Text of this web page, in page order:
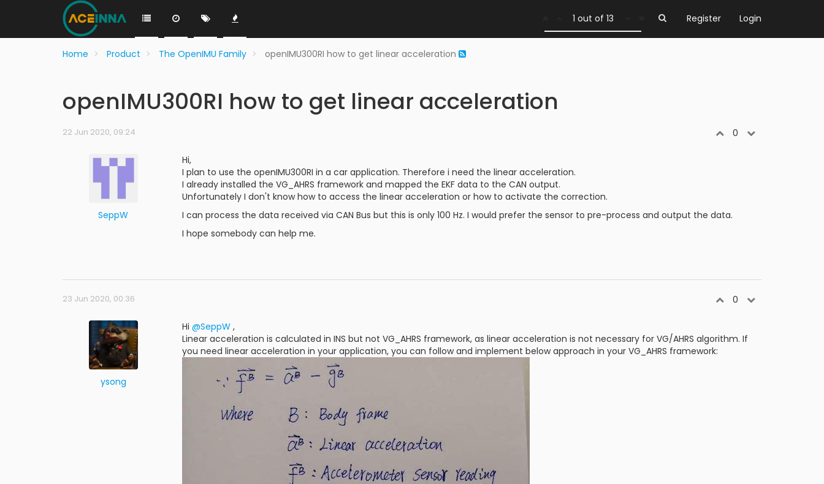
Register Login
1 out of 13
Home Product The OpenIMU Family openIMU300RI how to get linear acceleration
openIMU300RI how to get linear acceleration
22 Jun 2020, 09:24 0
SeppW
Hi,
I plan to use the openIMU300RI in a car application. Therefore i need the linear acceleration.
I already installed the VG_AHRS framework and mapped the EKF data to the CAN output.
Unfortunately I don't know how to access the linear acceleration or how to activate the correction.
I can process the data received via CAN Bus but this is only 100 Hz. I would prefer the sensor to pre-process and output the data.
I hope somebody can help me.
23 Jun 2020, 00:36 0
ysong
Hi @SeppW ,
Linear acceleration is calculated in INS but not VG_AHRS framework, as linear acceleration is not necessary for VG/AHRS algorithm. If
you need linear acceleration in your application, you can follow and implement below approach in your VG_AHRS framework: